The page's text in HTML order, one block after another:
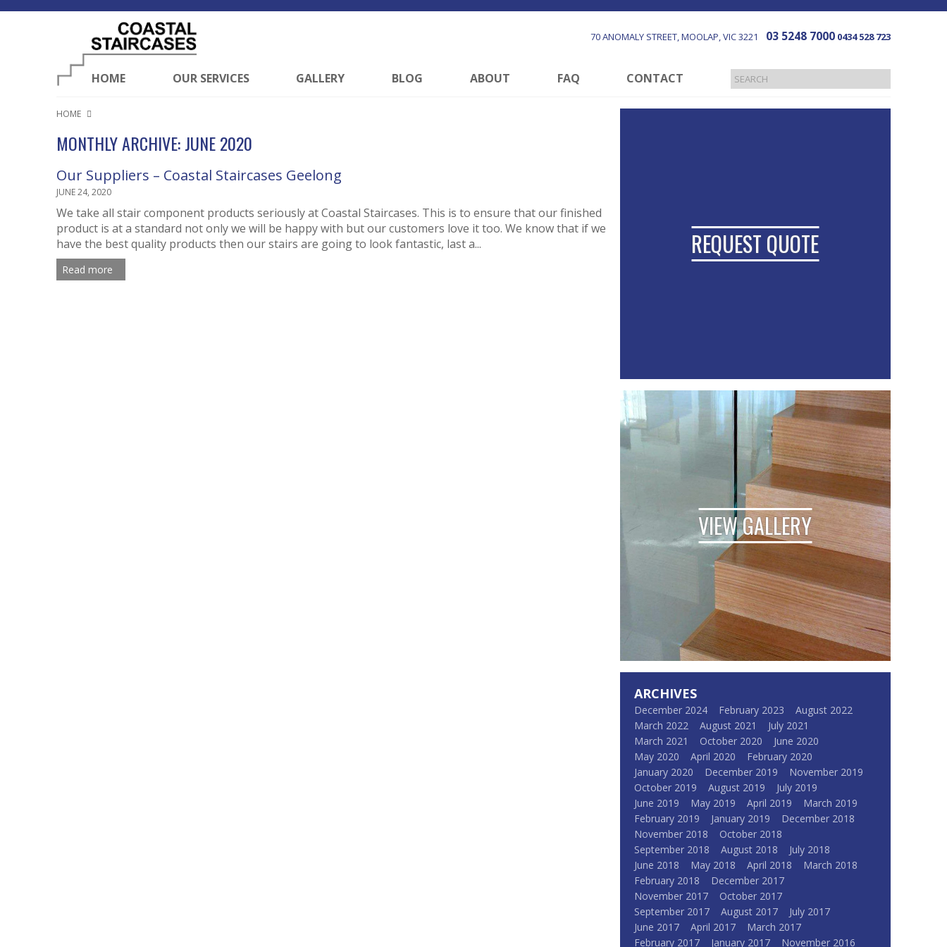
70 ANOMALY STREET MOOLAP VIC3221 03 5248 7000 0434 528 723
HOME OUR SERVICES GALLERY BLOG ABOUT FAQ CONTACT
HOME
MONTHLY ARCHIVE: JUNE 2020
Our Suppliers – Coastal Staircases Geelong
JUNE 24, 2020
We take all stair component products seriously at Coastal Staircases. This is to ensure that our finished
product is at a standard not only we will be happy with but our customers love it too. We know that if we
have the best quality products then our stairs are going to look fantastic, last a...
Read more
REQUEST QUOTE
VIEW GALLERY
ARCHIVES
December 2024 February 2023
August 2022
March 2022
August 2021
July 2021
March 2021
October 2020
June 2020
May 2020
April 2020
February 2020
January 2020
December 2019
November 2019
October 2019
August 2019
July 2019
June 2019
May 2019 April 2019
March 2019
February 2019
January 2019
December 2018
November 2018
October 2018
September 2018
August 2018
July 2018
June 2018
May 2018 April 2018
March 2018
February 2018
December 2017
November 2017
October 2017
September 2017
August 2017
July 2017
June 2017
April 2017
March 2017
February 2017
January 2017
November 2016